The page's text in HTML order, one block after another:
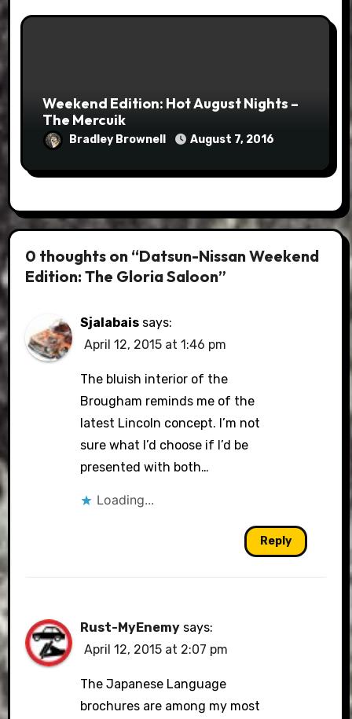
Weekend Edition: Hot August Nights –
The Mercuik
Bradley Brownell August 7, 2016
0 thoughts on “Datsun-Nissan Weekend
Edition: The Gloria Saloon”
Sjalabais says:
April 12, 2015 at 1:46 pm
The bluish interior of the
Brougham reminds me of the
latest Lincoln concept. I’m not
sure what I’d choose if I’d be
presented with both…
Loading...
Reply
Rust-MyEnemy says:
April 12, 2015 at 2:07 pm
The Japanese Language
brochures are among my most